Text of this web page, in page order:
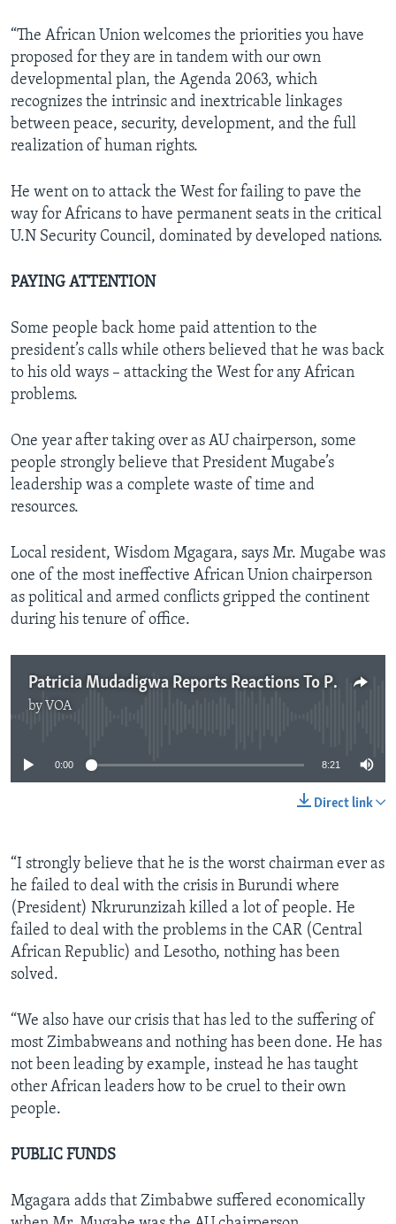
“The African Union welcomes the priorities you have
proposed for they are in tandem with our own
developmental plan, the Agenda 2063, which
recognizes the intrinsic and inextricable linkages
between peace, security, development, and the full
realization of human rights.
He went on to attack the West for failing to pave the
way for Africans to have permanent seats in the critical
U.N Security Council, dominated by developed nations.
PAYING ATTENTION
Some people back home paid attention to the
president’s calls while others believed that he was back
to his old ways – attacking the West for any African
problems.
One year after taking over as AU chairperson, some
people strongly believe that President Mugabe’s
leadership was a complete waste of time and
resources.
Local resident, Wisdom Mgagara, says Mr. Mugabe was
one of the most ineffective African Union chairperson
as political and armed conflicts gripped the continent
during his tenure of office.
Patricia Mudadigwa Reports Reactions To President Mugabe's Tenure As AU Chair
by VOA
0:00 8:21
Direct link
“I strongly believe that he is the worst chairman ever as
he failed to deal with the crisis in Burundi where
(President) Nkrurunzizah killed a lot of people. He
failed to deal with the problems in the CAR (Central
African Republic) and Lesotho, nothing has been
solved.
“We also have our crisis that has led to the suffering of
most Zimbabweans and nothing has been done. He has
not been leading by example, instead he has taught
other African leaders how to be cruel to their own
people.
PUBLIC FUNDS
Mgagara adds that Zimbabwe suffered economically